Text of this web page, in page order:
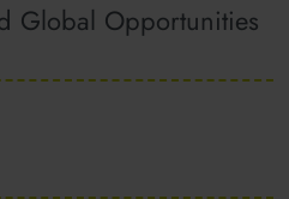
Global Opportunities